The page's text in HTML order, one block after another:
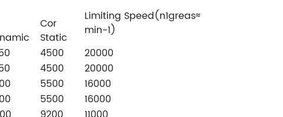
Limiting Speed(n1greas≈
min-1)
Cor
Static
4500
20000
4500
20000
5500
16000
5500
16000